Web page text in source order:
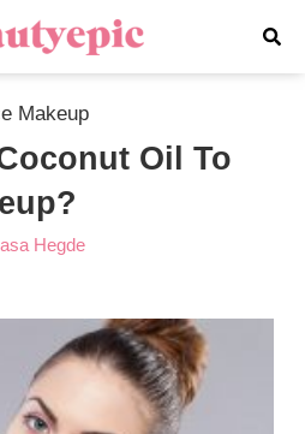
Makeup
Oil To
Hegde